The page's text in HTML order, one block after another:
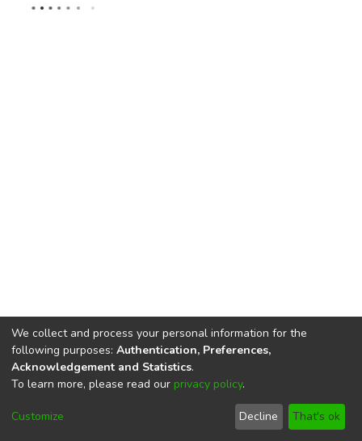
DSpace softwarecopyright © 2002-2026
Cookie
End User
Agreement
Send
Feedback
We collect and process your personal information for the
following purposes: Authentication, Preferences,
Acknowledgement and Statistics.
To learn more, please read our privacy policy.
Customize Decline That's ok